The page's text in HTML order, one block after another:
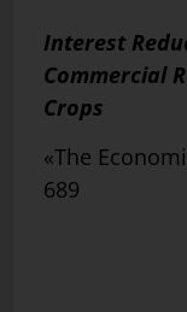
Interest
Commercial
Crops
«The
689